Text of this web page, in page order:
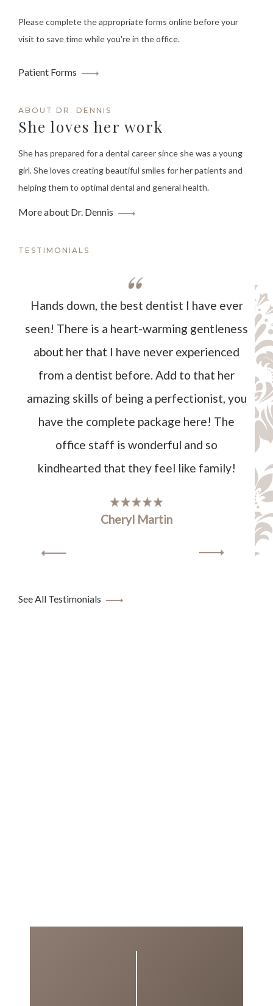
Please complete the appropriate forms online before your
visit to save time while you're in the office.
Patient Forms
ABOUT DR. DENNIS
She loves her work
She has prepared for a dental career since she was a young
girl. She loves creating beautiful smiles for her patients and
helping them to optimal dental and general health.
More about Dr. Dennis
TESTIMONIALS
Hands down, the best dentist I have ever
seen! There is a heart-warming gentleness
about her that I have never experienced
from a dentist before. Add to that her
amazing skills of being a perfectionist, you
have the complete package here! The
office staff is wonderful and so
kindhearted that they feel like family!
Cheryl Martin
See All Testimonials